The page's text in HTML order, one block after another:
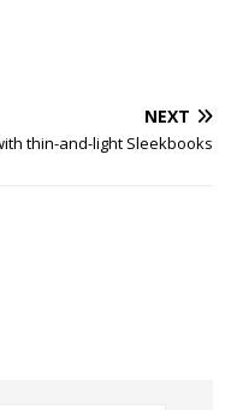
NEXT
thin-and-light Sleekbooks